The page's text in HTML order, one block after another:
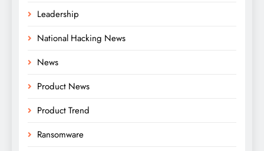
Leadership
National Hacking News
News
Product News
Product Trend
Ransomware